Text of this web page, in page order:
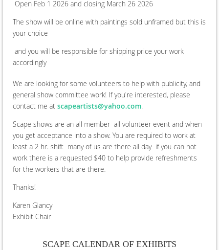
Open Feb 1 2026 and closing March 26 2026
The show will be online with paintings sold unframed but this is
your choice
and you will be responsible for shipping price your work
accordingly
We are looking for some volunteers to help with publicity, and
general show committee work! If you're interested, please
contact me at scapeartists@yahoo.com.
Scape shows are an all member all volunteer event and when
you get acceptance into a show. You are required to work at
least a 2 hr. shift many of us are there all day if you can not
work there is a requested $40 to help provide refreshments
for the workers that are there.
Thanks!
Karen Glancy
Exhibit Chair
SCAPE CALENDAR OF EXHIBITS